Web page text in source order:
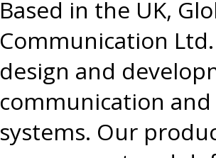
Based in the UK,
Communication
design and
communication
systems. Our